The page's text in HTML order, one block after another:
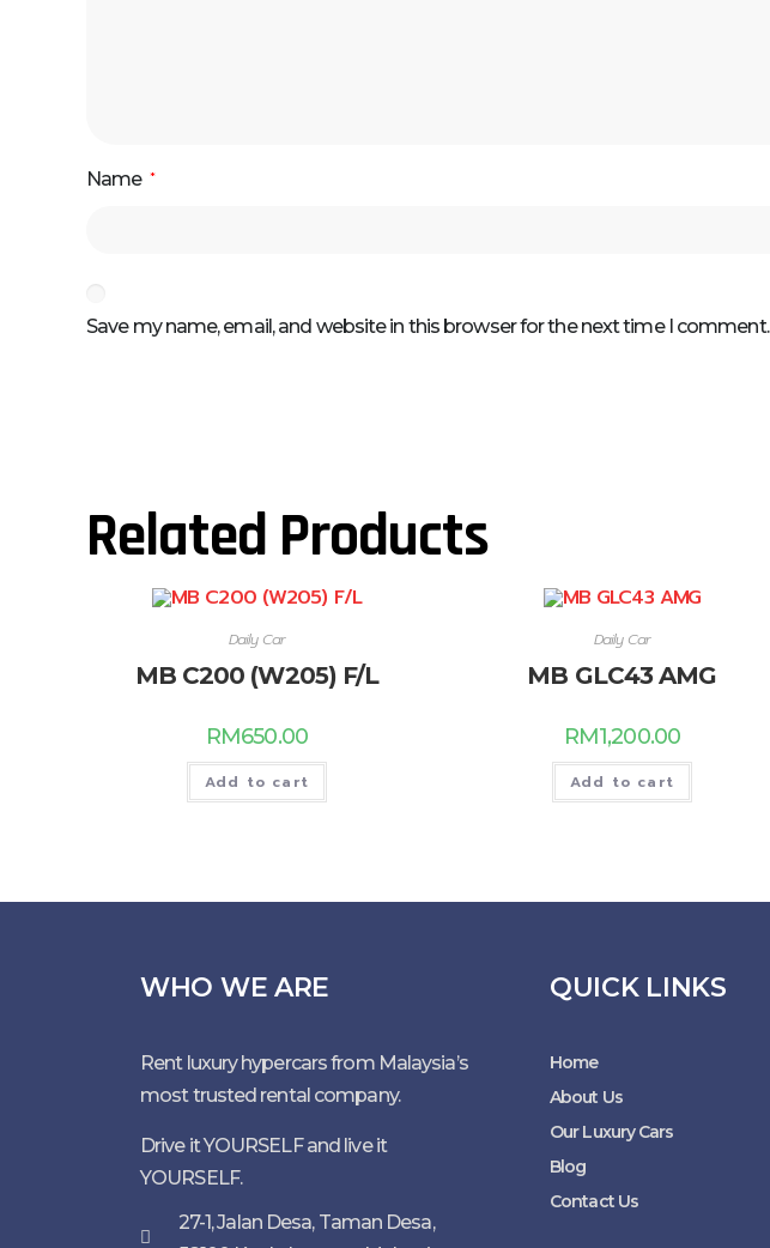
Name *
Save my name, email, and website in this browser for the next time I comment.
Related Products
Daily Car
MB C200 (W205) F/L
RM650.00
Add to cart
Daily Car
MB GLC43 AMG
RM1,200.00
Add to cart
WHO WE ARE
Rent luxury hypercars from Malaysia’s
most trusted rental company.
Drive it YOURSELF and live it
YOURSELF.
27-1, Jalan Desa, Taman Desa,
QUICK LINKS
Home
About Us
Our Luxury Cars
Blog
Contact Us